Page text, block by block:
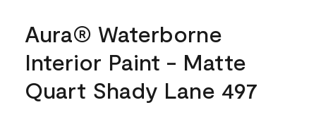
Aura® Waterborne
Interior Paint - Matte
Quart Shady Lane 497